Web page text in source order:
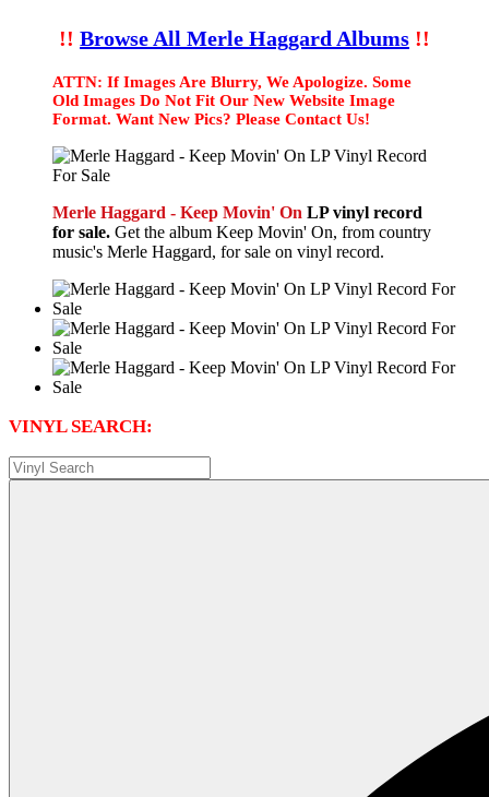
!! Browse All Merle Haggard Albums !!
ATTN: If Images Are Blurry, We Apologize. Some
Old Images Do Not Fit Our New Website Image
Format. Want New Pics? Please Contact Us!
Merle Haggard - Keep Movin' On LP vinyl record
for sale. Get the album Keep Movin' On, from country
music's Merle Haggard, for sale on vinyl record.
VINYL SEARCH: